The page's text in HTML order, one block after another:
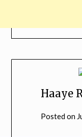
Haaye
Posted on